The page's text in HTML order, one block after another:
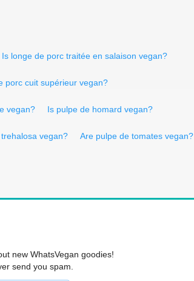
Is longe de porc traitée en salaison vegan?
porc cuit supérieur vegan?
vegan? Is pulpe de homard vegan?
trehalosa vegan? Are pulpe de tomates vegan?
new WhatsVegan goodies!
send you spam.